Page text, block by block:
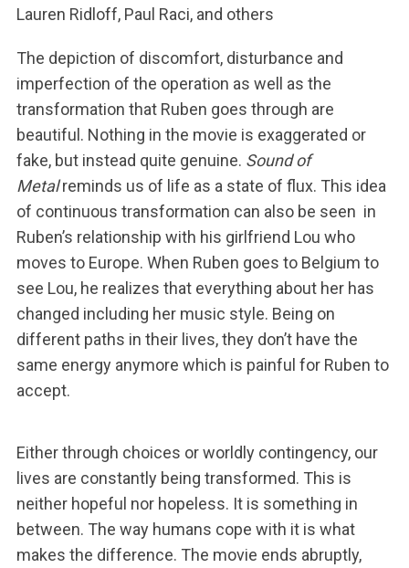
Lauren Ridloff, Paul Raci, and others
The depiction of discomfort, disturbance and
imperfection of the operation as well as the
transformation that Ruben goes through are
beautiful. Nothing in the movie is exaggerated or
fake, but instead quite genuine. Sound of
Metalreminds us of life as a state of flux. This idea
of continuous transformation can also be seen in
Ruben’s relationship with his girlfriend Lou who
moves to Europe. When Ruben goes to Belgium to
see Lou, he realizes that everything about her has
changed including her music style. Being on
different paths in their lives, they don’t have the
same energy anymore which is painful for Ruben to
accept.
Either through choices or worldly contingency, our
lives are constantly being transformed. This is
neither hopeful nor hopeless. It is something in
between. The way humans cope with it is what
makes the difference. The movie ends abruptly,